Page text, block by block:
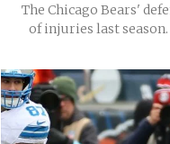
The Chicago Bears'
of injuries last